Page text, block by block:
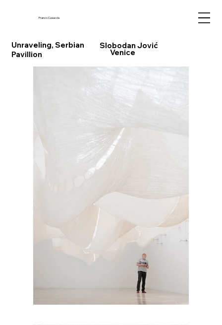
Franco Casaccia
Unraveling, Serbian
Pavillion
Venice
Slobodan Jović